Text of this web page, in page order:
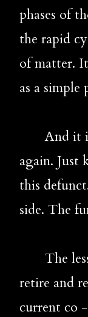
phases of
the rapid
of matter.
as a
       And it is never quite the same thing
again. Just
this
side. The
retire and
current co